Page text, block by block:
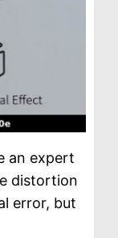
an expert
distortion
error, but